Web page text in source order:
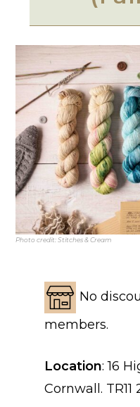
Photo credit: Stitches & Cream
No
members.
Location: 16
Cornwall. TR11